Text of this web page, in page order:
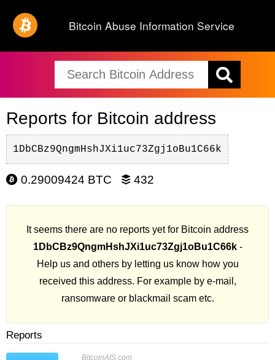
Bitcoin Abuse Information Service
Reports for Bitcoin address
1DbCBz9QngmHshJXi1uc73Zgj1oBu1C66k
0.29009424 BTC 432
It seems there are no reports yet for Bitcoin address
1DbCBz9QngmHshJXi1uc73Zgj1oBu1C66k-
Help us and others by letting us know how you
received this address. For example by e-mail,
ransomware or blackmail scam etc.
Reports
BitcoinAIS.com